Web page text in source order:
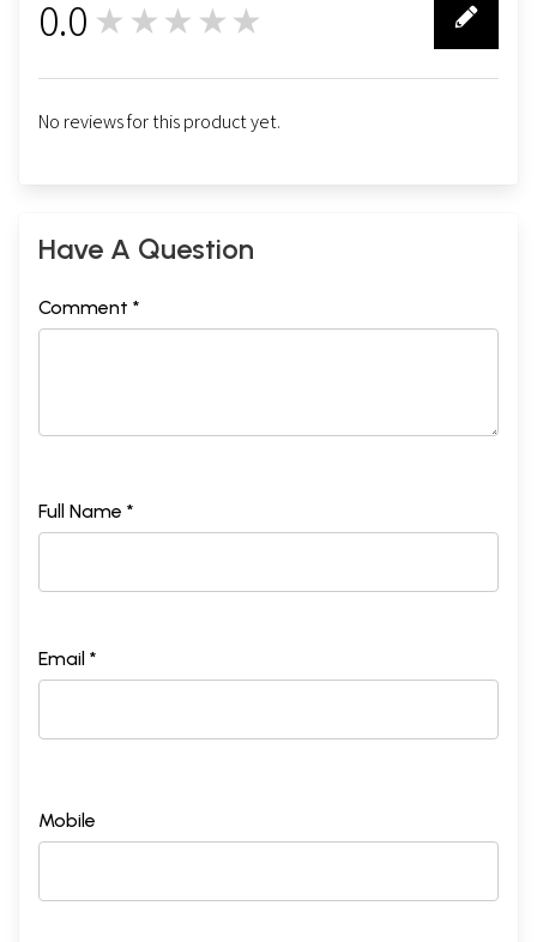
0.0 ★★★★★
No reviews for this product yet.
Have A Question
Comment *
Full Name *
Email *
Mobile